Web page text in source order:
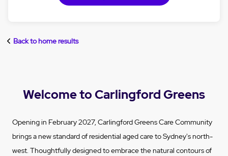
Back to home results
Welcome to Carlingford Greens
Opening in February 2027, Carlingford Greens Care Community
brings a new standard of residential aged care to Sydney's north-
west. Thoughtfully designed to embrace the natural contours of